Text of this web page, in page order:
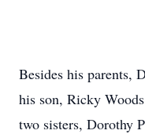
Besides his parents,
his son, Ricky
two sisters, Dorothy